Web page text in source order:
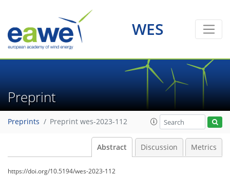
WES
Preprint
Preprints Preprint wes-2023-112
Abstract Discussion Metrics
https://doi.org/10.5194/wes-2023-112